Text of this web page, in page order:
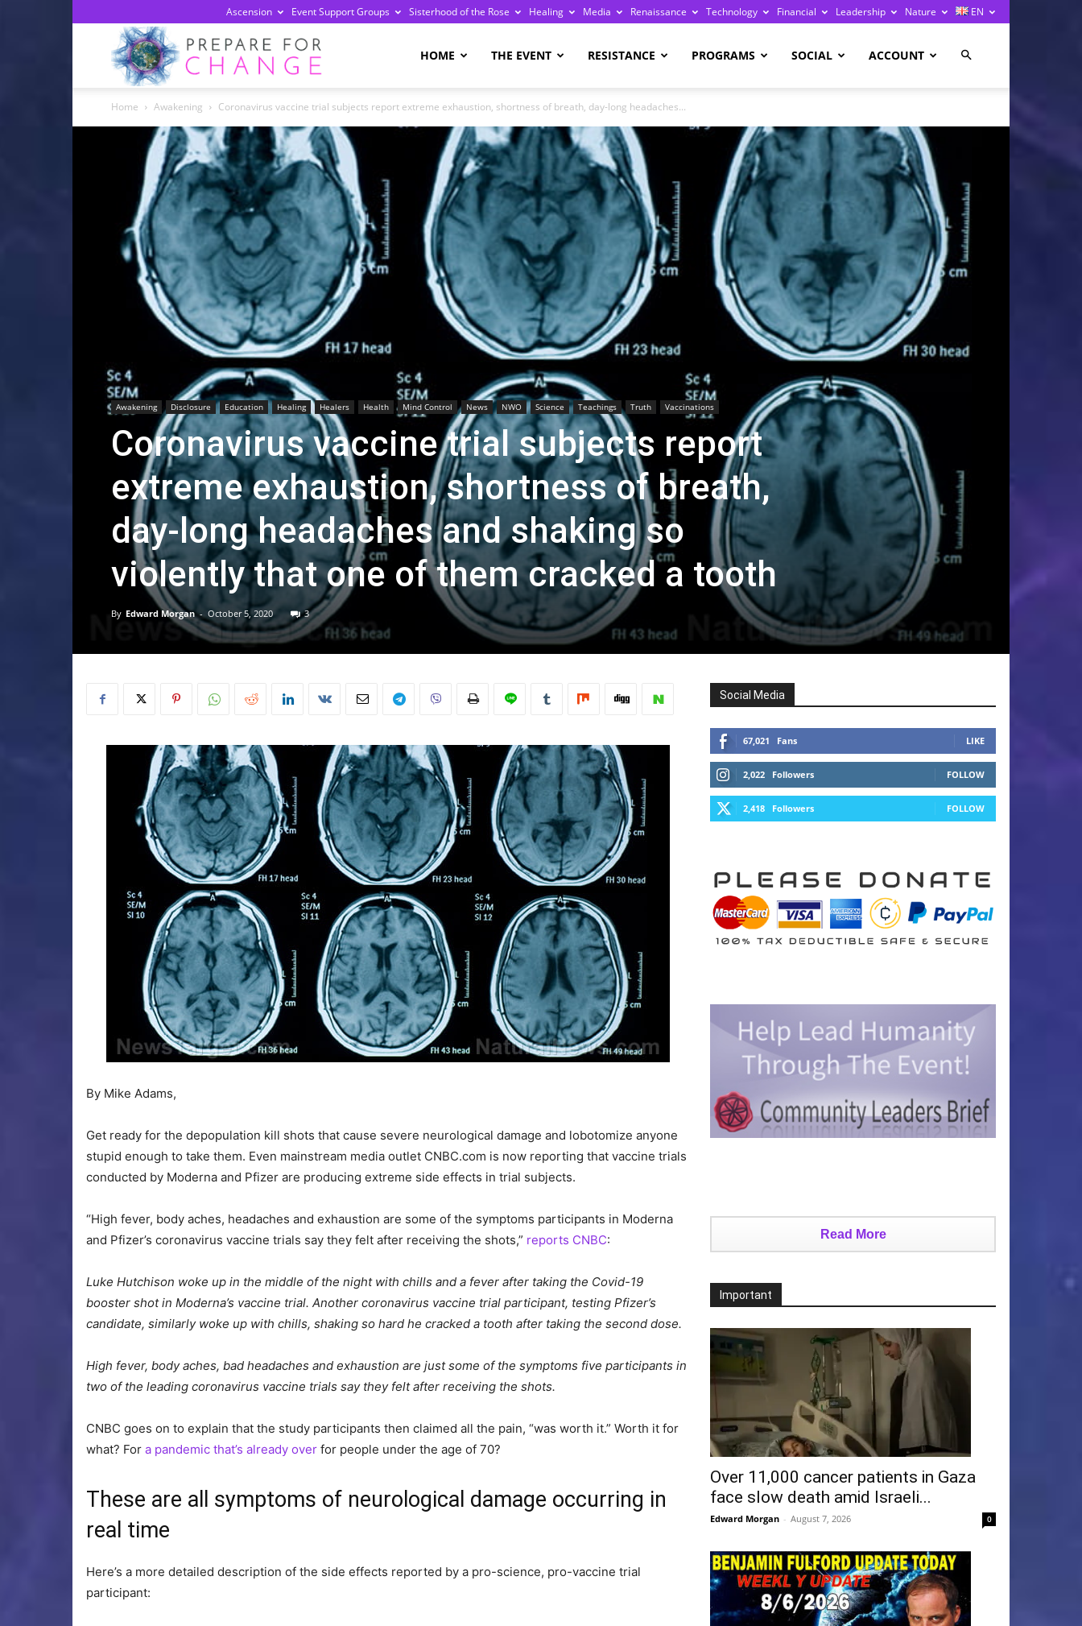
Ascension Event Support Groups Sisterhood of the Rose Healing Media Renaissance Technology Financial Leadership Nature EN
Change
HOME THE EVENT RESISTANCE PROGRAMS SOCIAL ACCOUNT
Home Awakening Coronavirus vaccine trial subjects report extreme exhaustion, shortness of breath, day-long headaches...
Awakening Disclosure Education Healing Healers Health Mind Control News NWO Science Teachings Truth Vaccinations
Coronavirus vaccine trial subjects report
extreme exhaustion, shortness of breath,
day-long headaches and shaking so
violently that one of them cracked a tooth
By Edward Morgan - October 5, 2020 3
By Mike Adams,
Get ready for the depopulation kill shots that cause severe neurological damage and lobotomize anyone
stupid enough to take them. Even mainstream media outlet CNBC.com is now reporting that vaccine trials
conducted by Moderna and Pfizer are producing extreme side effects in trial subjects.
“High fever, body aches, headaches and exhaustion are some of the symptoms participants in Moderna
and Pfizer’s coronavirus vaccine trials say they felt after receiving the shots,” reports CNBC:
Luke Hutchison woke up in the middle of the night with chills and a fever after taking the Covid-19
booster shot in Moderna’s vaccine trial. Another coronavirus vaccine trial participant, testing Pfizer’s
candidate, similarly woke up with chills, shaking so hard he cracked a tooth after taking the second dose.
High fever, body aches, bad headaches and exhaustion are just some of the symptoms five participants in
two of the leading coronavirus vaccine trials say they felt after receiving the shots.
CNBC goes on to explain that the study participants then claimed all the pain, “was worth it.” Worth it for
what? For a pandemic that’s already over for people under the age of 70?
These are all symptoms of neurological damage occurring in
real time
Here’s a more detailed description of the side effects reported by a pro-science, pro-vaccine trial
participant:
Social Media
67,021 Fans LIKE
2,022 Followers FOLLOW
2,418 Followers FOLLOW
Read More
Important
Over 11,000 cancer patients in Gaza
face slow death amid Israeli...
Edward Morgan - August 7, 2026 0